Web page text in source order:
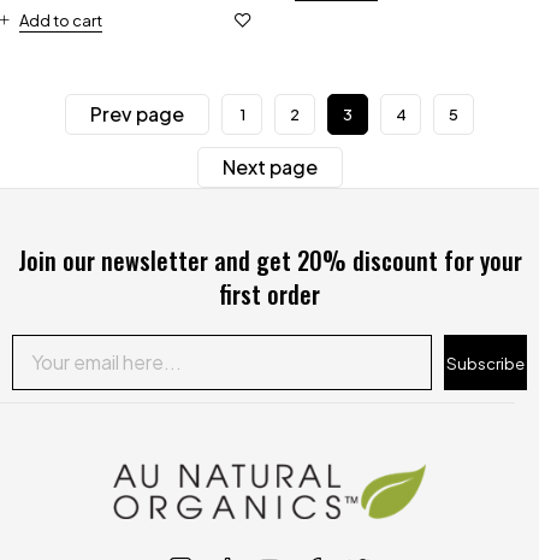
Add to cart
Prev page 1 2 3 4 5
Next page
Join our newsletter and get 20% discount for your
first order
Subscribe